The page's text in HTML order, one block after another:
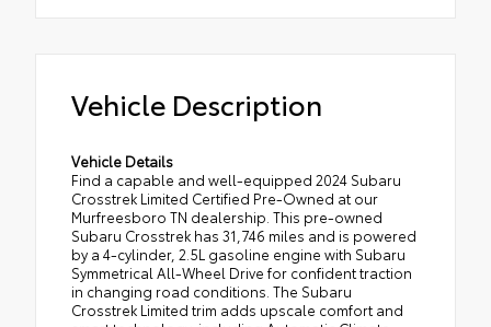
Vehicle Description
Vehicle Details
Find a capable and well-equipped 2024 Subaru
Crosstrek Limited Certified Pre-Owned at our
Murfreesboro TN dealership. This pre-owned
Subaru Crosstrek has 31,746 miles and is powered
by a 4-cylinder, 2.5L gasoline engine with Subaru
Symmetrical All-Wheel Drive for confident traction
in changing road conditions. The Subaru
Crosstrek Limited trim adds upscale comfort and